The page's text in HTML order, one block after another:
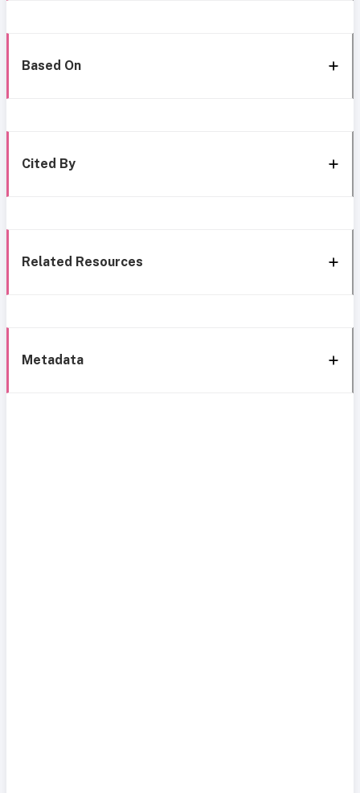
Based On
Cited By
Related Resources
Metadata